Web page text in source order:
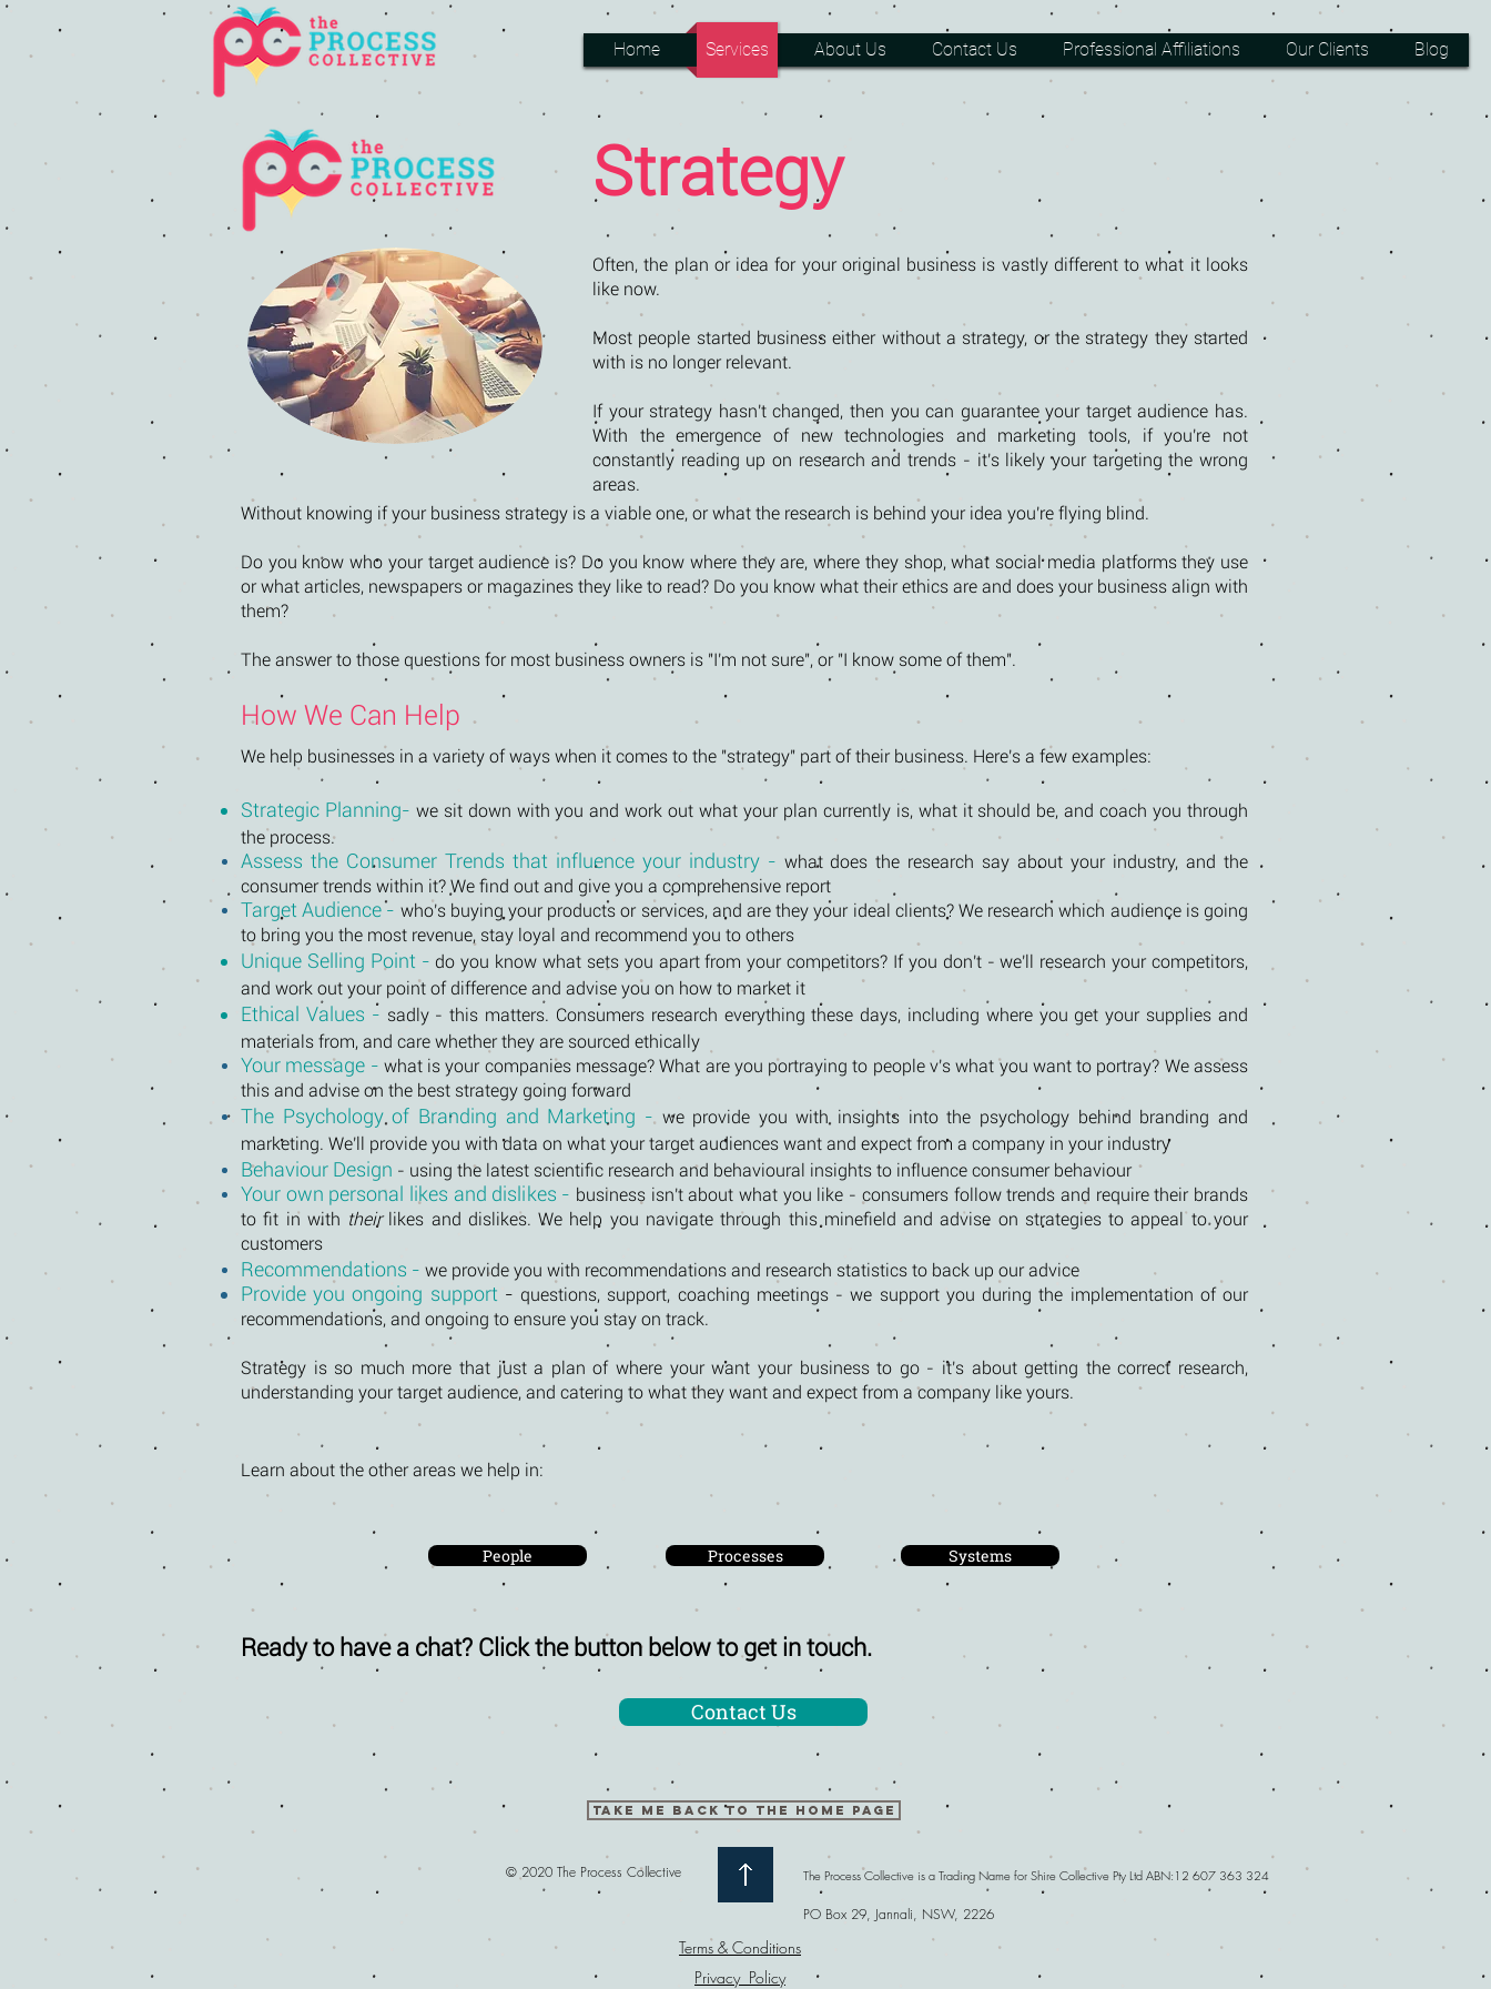
Home Services About Us Contact Us Professional Affiliations Our Clients Blog
Strategy
Often, the plan or idea for your original business is vastly different to what it looks
like now.
Most people started business either without a strategy, or the strategy they started
with is no longer relevant.
If your strategy hasn't changed, then you can guarantee your target audience has.
With the emergence of new technologies and marketing tools, if you're not
constantly reading up on research and trends - it's likely your targeting the wrong
areas.
Without knowing if your business strategy is a viable one, or what the research is behind your idea you're flying blind.
Do you know who your target audience is? Do you know where they are, where they shop, what social media platforms they use
or what articles, newspapers or magazines they like to read? Do you know what their ethics are and does your business align with
them?
The answer to those questions for most business owners is "I'm not sure", or "I know some of them".
How We Can Help
We help businesses in a variety of ways when it comes to the "strategy" part of their business. Here's a few examples:
Strategic Planning- we sit down with you and work out what your plan currently is, what it should be, and coach you through
the process.
Assess the Consumer Trends that influence your industry - what does the research say about your industry, and the
consumer trends within it? We find out and give you a comprehensive report
Target Audience - who's buying your products or services, and are they your ideal clients? We research which audience is going
to bring you the most revenue, stay loyal and recommend you to others
Unique Selling Point - do you know what sets you apart from your competitors? If you don't - we'll research your competitors,
and work out your point of difference and advise you on how to market it
Ethical Values - sadly - this matters. Consumers research everything these days, including where you get your supplies and
materials from, and care whether they are sourced ethically
Your message - what is your companies message? What are you portraying to people v's what you want to portray? We assess
this and advise on the best strategy going forward
The Psychology of Branding and Marketing - we provide you with insights into the psychology behind branding and
marketing. We'll provide you with data on what your target audiences want and expect from a company in your industry
Behaviour Design - using the latest scientific research and behavioural insights to influence consumer behaviour
Your own personal likes and dislikes - business isn't about what you like - consumers follow trends and require their brands
to fit in with theirlikes and dislikes. We help you navigate through this minefield and advise on strategies to appeal to your
customers
Recommendations - we provide you with recommendations and research statistics to back up our advice
Provide you ongoing support - questions, support, coaching meetings - we support you during the implementation of our
recommendations, and ongoing to ensure you stay on track.
Strategy is so much more that just a plan of where your want your business to go - it's about getting the correct research,
understanding your target audience, and catering to what they want and expect from a company like yours.
Learn about the other areas we help in:
People Processes Systems
Ready to have a chat? Click the button below to get in touch.
Contact Us
TAKE ME BACK TO THE HOME PAGE
© 2020 The Process Collective The Process Collective is a Trading Name for Shire Collective Pty Ltd ABN:12 607 363 324
PO Box 29, Jannali, NSW, 2226
Terms & Conditions
Privacy Policy